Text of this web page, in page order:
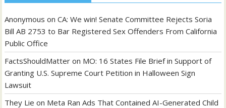
Anonymous onCA: We win! Senate Committee Rejects Soria
Bill AB 2753 to Bar Registered Sex Offenders From California
Public Office
FactsShouldMatter on MO: 16 States File Brief in Support of
Granting U.S. Supreme Court Petition in Halloween Sign
Lawsuit
They Lie on Meta Ran Ads That Contained AI-Generated Child